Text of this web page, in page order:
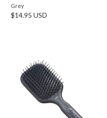
Grey
$14.95 USD